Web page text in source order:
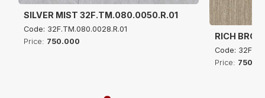
SILVER MIST 32F.TM.080.0050.R.01
Code: 32F.TM.080.0028.R.01
Price: 750.000
RICH
Code:
Price: